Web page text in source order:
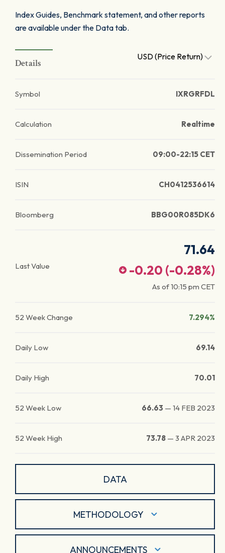
Index Guides, Benchmark statement, and other reports
are available under the Data tab.
Details
USD (Price Return)
Symbol IXRGRFDL
Calculation Realtime
Dissemination Period 09:00-22:15 CET
ISIN CH0412536614
Bloomberg BBG00R085DK6
Last Value
71.64
-0.20 (-0.28%)
As of10:15 pm CET
52 Week Change 7.294%
Daily Low 69.14
Daily High 70.01
52 Week Low 66.63 — 14 FEB 2023
52 Week High 73.78 — 3 APR 2023
DATA
METHODOLOGY
ANNOUNCEMENTS